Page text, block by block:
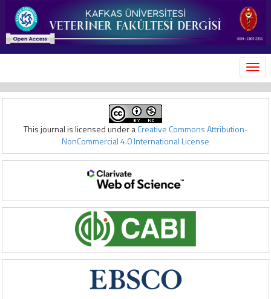
This journal is licensed under aCreative Commons Attribution-
NonCommercial 4.0 International License